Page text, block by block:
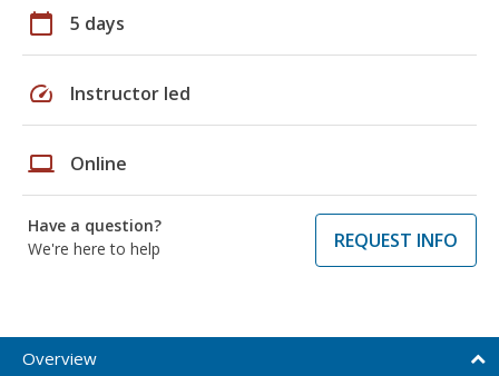
calendar_today 5 days
speed Instructor led
laptop Online
Have a question?
We're here to help
REQUEST INFO
Overview